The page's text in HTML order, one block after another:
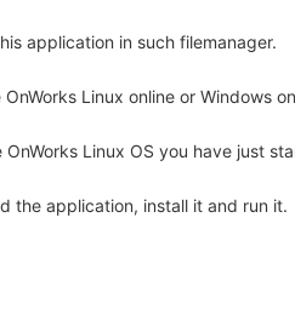
application in such filemanager.
Linux online or Windows
OnWorks Linux OS you have just
the application, install it and run it.